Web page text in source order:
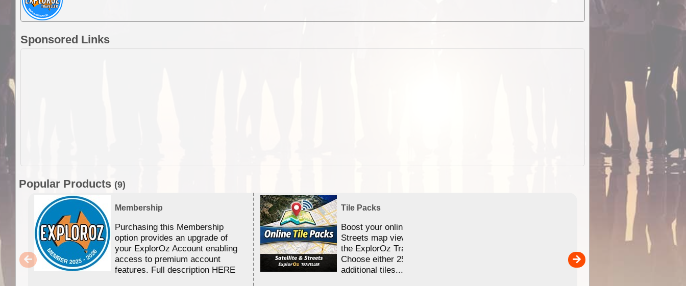
Sponsored Links
Popular Products (9)
Membership
Purchasing this Membership
option provides an upgrade of
your ExplorOz Account enabling
access to premium account
features. Full description HERE
Tile Packs
Boost your online Satellite &
Streets map viewing allocation in
the ExplorOz Traveller app.
Choose either 25,000 or 100,000
additional tiles....
Detailed topographic mapping
Australia for download and
the ExplorOz Traveller app
sold separately)....